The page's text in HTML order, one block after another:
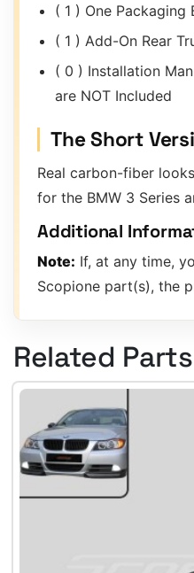
( 1 ) One Packaging
( 1 ) Add-On Rear
( 0 ) Installation
are NOT Included
The Short
Real carbon-fiber
for the BMW 3 Series
Additional
Note: If, at any time,
Scopione part(s), the
Related Parts